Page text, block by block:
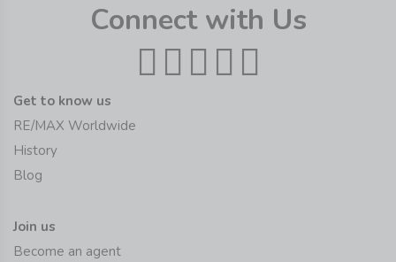
Connect with Us
Get to know us
RE/MAX Worldwide
History
Blog
Join us
Become an agent